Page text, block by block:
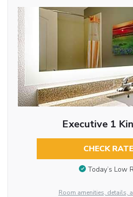
Executive 1
CHECK
Today’s Low
Room amenities, details,